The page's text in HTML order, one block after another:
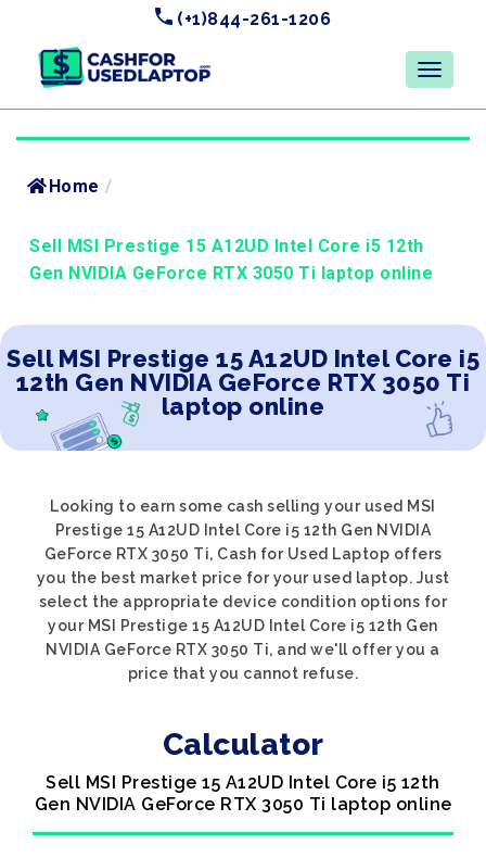
(+1)844-261-1206
Home /
Sell MSI Prestige 15 A12UD Intel Core i5 12th
Gen NVIDIA GeForce RTX 3050 Ti laptop online
Sell MSI Prestige 15 A12UD Intel Core i5
12th Gen NVIDIA GeForce RTX 3050 Ti
laptop online
Looking to earn some cash selling your used MSI
Prestige 15 A12UD Intel Core i5 12th Gen NVIDIA
GeForce RTX 3050 Ti, Cash for Used Laptop offers
you the best market price for your used laptop. Just
select the appropriate device condition options for
your MSI Prestige 15 A12UD Intel Core i5 12th Gen
NVIDIA GeForce RTX 3050 Ti, and we'll offer you a
price that you cannot refuse.
Calculator
Sell MSI Prestige 15 A12UD Intel Core i5 12th
Gen NVIDIA GeForce RTX 3050 Ti laptop online